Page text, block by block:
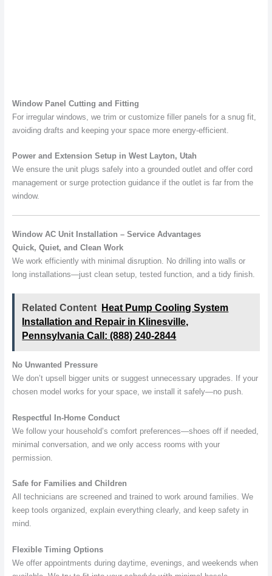
Window Panel Cutting and Fitting
For irregular windows, we trim or customize filler panels for a snug fit,
avoiding drafts and keeping your space more energy-efficient.
Power and Extension Setup in West Layton, Utah
We ensure the unit plugs safely into a grounded outlet and offer cord
management or surge protection guidance if the outlet is far from the
window.
Window AC Unit Installation – Service Advantages
Quick, Quiet, and Clean Work
We work efficiently with minimal disruption. No drilling into walls or
long installations—just clean setup, tested function, and a tidy finish.
Related Content
Heat Pump Cooling System
Installation and Repair in Klinesville,
Pennsylvania Call: (888) 240-2844
No Unwanted Pressure
We don’t upsell bigger units or suggest unnecessary upgrades. If your
chosen model works for your space, we install it safely—no push.
Respectful In-Home Conduct
We follow your household’s comfort preferences—shoes off if needed,
minimal conversation, and we only access rooms with your
permission.
Safe for Families and Children
All technicians are screened and trained to work around families. We
keep tools organized, explain everything clearly, and keep safety in
mind.
Flexible Timing Options
We offer appointments during daytime, evenings, and weekends when